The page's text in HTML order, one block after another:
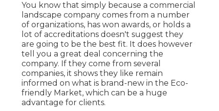
You know that simply because a commercial
landscape company comes from a number
of organizations, has won awards, or holds a
lot of accreditations doesn't suggest they
are going to be the best fit. It does however
tell you a great deal concerning the
company. If they come from several
companies, it shows they like remain
informed on what is brand-new in the Eco-
friendly Market, which can be a huge
advantage for clients.